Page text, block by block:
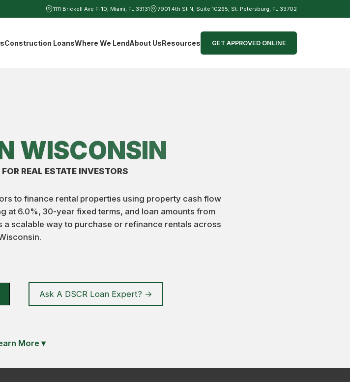
1111 Brickell Ave Fl 10, Miami, FL 33131 7901 4th St N, Suite 10265, St. Petersburg, FL 33702
Construction LoansWhere We LendAbout UsResources GET APPROVED ONLINE
WISCONSIN
REAL ESTATE INVESTORS
to finance rental properties using property cash flow
at 6.0%, 30-year fixed terms, and loan amounts from
scalable way to purchase or refinance rentals across
Ask A DSCR Loan Expert? ->
More ▾